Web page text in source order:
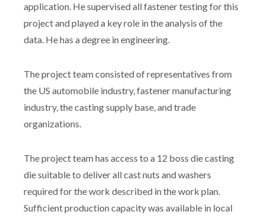
application. He supervised all fastener testing for this
project and played a key role in the analysis of the
data. He has a degree in engineering.
The project team consisted of representatives from
the US automobile industry, fastener manufacturing
industry, the casting supply base, and trade
organizations.
The project team has access to a 12 boss die casting
die suitable to deliver all cast nuts and washers
required for the work described in the work plan.
Sufficient production capacity was available in local